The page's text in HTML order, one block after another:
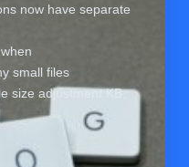
now have separate
small files
size adjustment KB,